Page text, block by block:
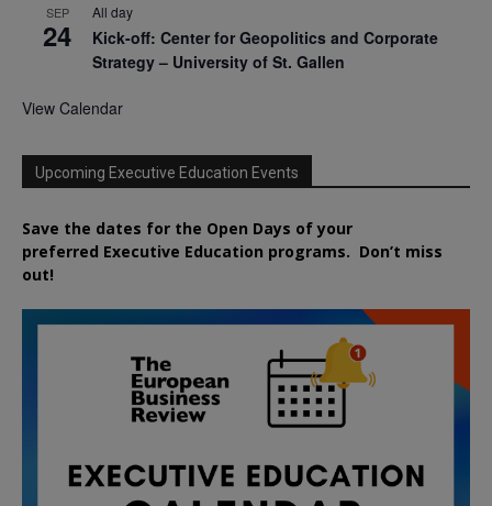
SEP
24
All day
Kick-off: Center for Geopolitics and Corporate
Strategy – University of St. Gallen
View Calendar
Upcoming Executive Education Events
Save the dates for the Open Days of your
preferred Executive Education programs. Don’t miss
out!